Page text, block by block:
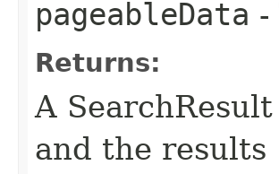
pageableData -
Returns:
A
and the results